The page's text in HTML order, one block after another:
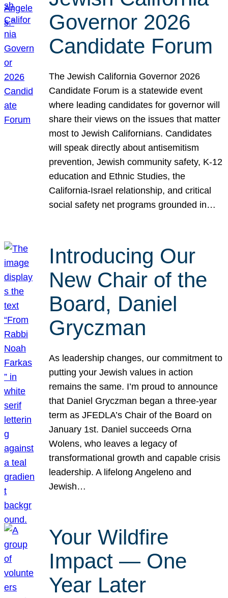
Governor 2026
Candidate Forum
The Jewish California Governor 2026
Candidate Forum is a statewide event
where leading candidates for governor will
share their views on the issues that matter
most to Jewish Californians. Candidates
will speak directly about antisemitism
prevention, Jewish community safety, K-12
education and Ethnic Studies, the
California-Israel relationship, and critical
social safety net programs grounded in…
Introducing Our
New Chair of the
Board, Daniel
Gryczman
As leadership changes, our commitment to
putting your Jewish values in action
remains the same. I’m proud to announce
that Daniel Gryczman began a three-year
term as JFEDLA’s Chair of the Board on
January 1st. Daniel succeeds Orna
Wolens, who leaves a legacy of
transformational growth and capable crisis
leadership. A lifelong Angeleno and
Jewish…
Your Wildfire
Impact — One
Year Later